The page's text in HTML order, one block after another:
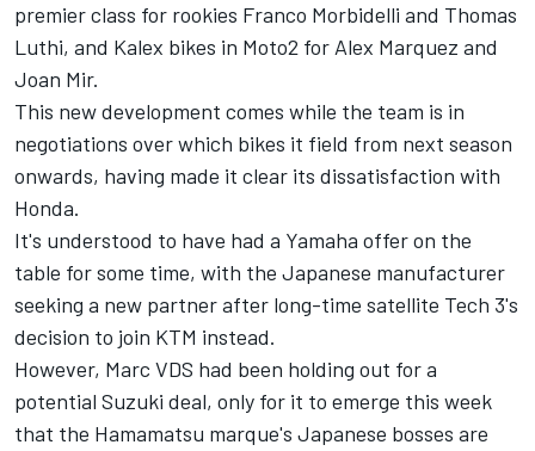
premier class for rookies Franco Morbidelli and Thomas
Luthi, and Kalex bikes in Moto2 for Alex Marquez and
Joan Mir.
This new development comes while the team is in
negotiations over which bikes it field from next season
onwards, having made it clear its dissatisfaction with
Honda.
It's understood to have had a Yamaha offer on the
table for some time, with the Japanese manufacturer
seeking a new partner after long-time satellite Tech 3's
decision to join KTM instead.
However, Marc VDS had been holding out for a
potential Suzuki deal, only for it to emerge this week
that the Hamamatsu marque's Japanese bosses are